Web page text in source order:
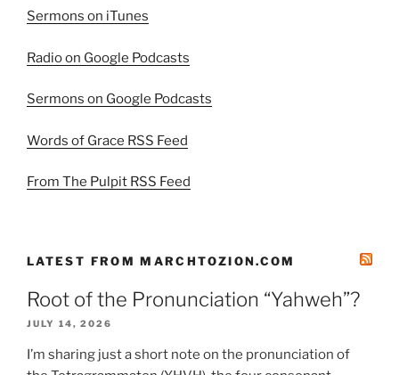
Sermons on iTunes
Radio on Google Podcasts
Sermons on Google Podcasts
Words of Grace RSS Feed
From The Pulpit RSS Feed
LATEST FROM MARCHTOZION.COM
Root of the Pronunciation “Yahweh”?
JULY 14, 2026
I’m sharing just a short note on the pronunciation of